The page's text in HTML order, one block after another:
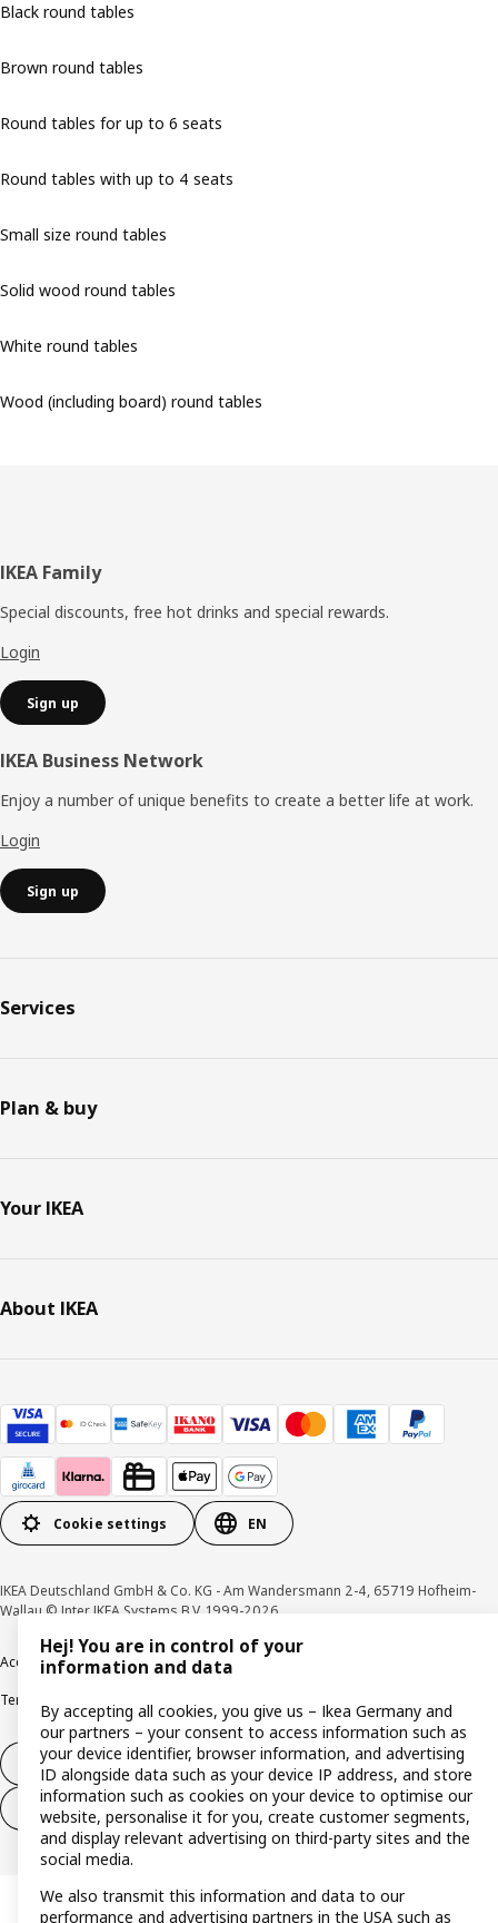
Black round tables
Brown round tables
Round tables for up to 6 seats
Round tables with up to 4 seats
Small size round tables
Solid wood round tables
White round tables
Wood (including board) round tables
Footer
IKEA Family
Special discounts, free hot drinks and special rewards.
Login
Sign up
IKEA Business Network
Enjoy a number of unique benefits to create a better life at work.
Login
Sign up
Services
Plan & buy
Your IKEA
About IKEA
Cookie settings EN
IKEA Deutschland GmbH & Co. KG - Am Wandersmann 2-4, 65719 Hofheim-
Wallau © Inter IKEA Systems B.V. 1999-2026
AccessibilityCookie policyImprintPrivacy policy
Terms & conditions
Withdraw from contract
Withdraw from contract (services)
Hej! You are in control of your
information and data
By accepting all cookies, you give us – Ikea Germany and
our partners – your consent to access information such as
your device identifier, browser information, and advertising
ID alongside data such as your device IP address, and store
information such as cookies on your device to optimise our
website, personalise it for you, create customer segments,
and display relevant advertising on third-party sites and the
social media.
We also transmit this information and data to our
performance and advertising partners in the USA such as